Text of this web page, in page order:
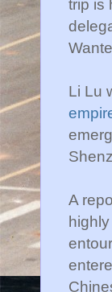
trip is
Li Lu
A